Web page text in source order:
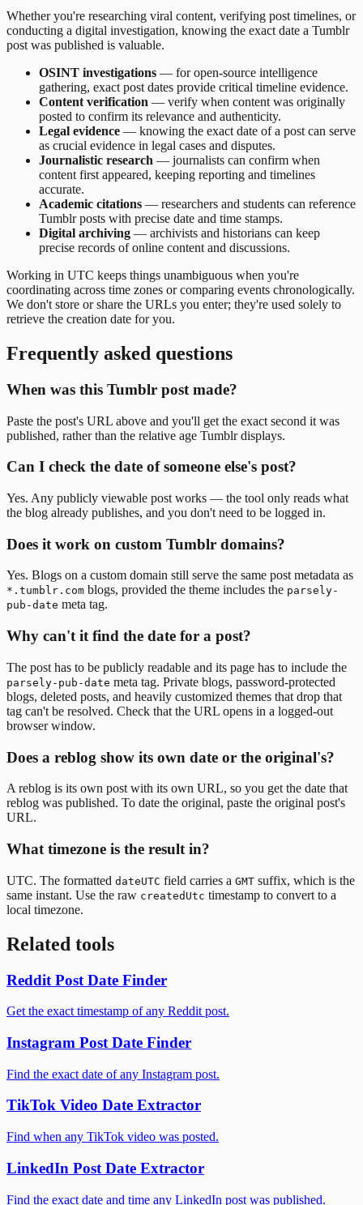
Whether you're researching viral content, verifying post timelines, or
conducting a digital investigation, knowing the exact date a Tumblr
post was published is valuable.
OSINT investigations — for open-source intelligence
gathering, exact post dates provide critical timeline evidence.
Content verification — verify when content was originally
posted to confirm its relevance and authenticity.
Legal evidence — knowing the exact date of a post can serve
as crucial evidence in legal cases and disputes.
Journalistic research — journalists can confirm when
content first appeared, keeping reporting and timelines
accurate.
Academic citations — researchers and students can reference
Tumblr posts with precise date and time stamps.
Digital archiving — archivists and historians can keep
precise records of online content and discussions.
Working in UTC keeps things unambiguous when you're
coordinating across time zones or comparing events chronologically.
We don't store or share the URLs you enter; they're used solely to
retrieve the creation date for you.
Frequently asked questions
When was this Tumblr post made?
Paste the post's URL above and you'll get the exact second it was
published, rather than the relative age Tumblr displays.
Can I check the date of someone else's post?
Yes. Any publicly viewable post works — the tool only reads what
the blog already publishes, and you don't need to be logged in.
Does it work on custom Tumblr domains?
Yes. Blogs on a custom domain still serve the same post metadata as
*.tumblr.com blogs, provided the theme includes the parsely-
pub-date meta tag.
Why can't it find the date for a post?
The post has to be publicly readable and its page has to include the
parsely-pub-date meta tag. Private blogs, password-protected
blogs, deleted posts, and heavily customized themes that drop that
tag can't be resolved. Check that the URL opens in a logged-out
browser window.
Does a reblog show its own date or the original's?
A reblog is its own post with its own URL, so you get the date that
reblog was published. To date the original, paste the original post's
URL.
What timezone is the result in?
UTC. The formatted dateUTC field carries a GMT suffix, which is the
same instant. Use the raw createdUtc timestamp to convert to a
local timezone.
Related tools
Reddit Post Date Finder
Get the exact timestamp of any Reddit post.
Instagram Post Date Finder
Find the exact date of any Instagram post.
TikTok Video Date Extractor
Find when any TikTok video was posted.
LinkedIn Post Date Extractor
Find the exact date and time any LinkedIn post was published.